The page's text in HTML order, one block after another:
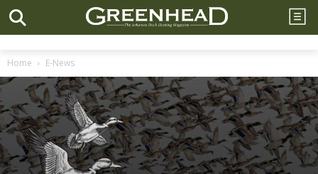
Home E-News